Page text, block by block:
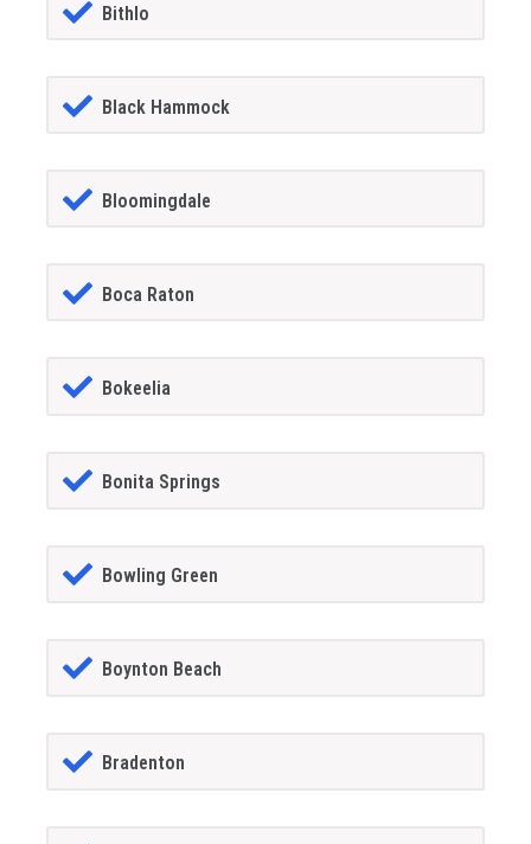
Bithlo
Black Hammock
Bloomingdale
Boca Raton
Bokeelia
Bonita Springs
Bowling Green
Boynton Beach
Bradenton